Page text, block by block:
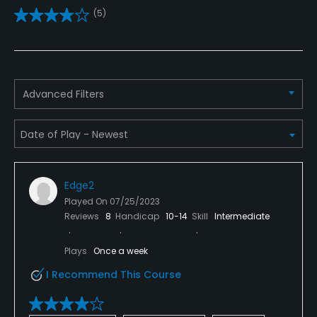
No
Teaching Pro
Yes
Pitching/Chipping Area
Indoor Practice
Policies
(5)
Advanced Filters
Edge2
Played On 07/25/2023
Reviews 8 Handicap 10-14 Skill Intermediate
Plays Once a week
I Recommend This Course